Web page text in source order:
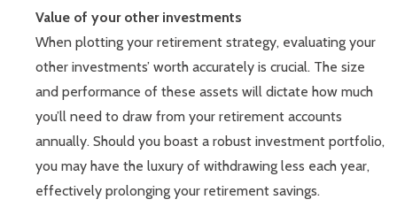
Value of your other investments
When plotting your retirement strategy, evaluating your
other investments’ worth accurately is crucial. The size
and performance of these assets will dictate how much
you’ll need to draw from your retirement accounts
annually. Should you boast a robust investment portfolio,
you may have the luxury of withdrawing less each year,
effectively prolonging your retirement savings.